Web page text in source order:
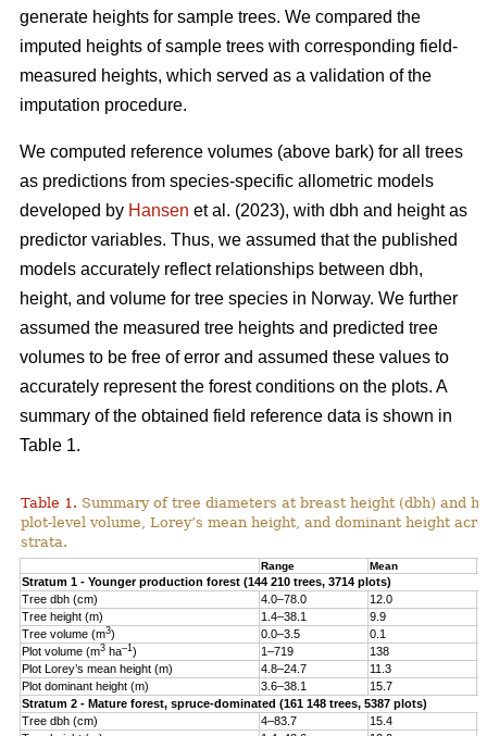
generate heights for sample trees. We compared the
imputed heights of sample trees with corresponding field-
measured heights, which served as a validation of the
imputation procedure.
We computed reference volumes (above bark) for all trees
as predictions from species-specific allometric models
developed by Hansen et al. (2023), with dbh and height as
predictor variables. Thus, we assumed that the published
models accurately reflect relationships between dbh,
height, and volume for tree species in Norway. We further
assumed the measured tree heights and predicted tree
volumes to be free of error and assumed these values to
accurately represent the forest conditions on the plots. A
summary of the obtained field reference data is shown in
Table 1.
Table 1. Summary of tree diameters at breast height (dbh) and
plot-level volume, Lorey’s mean height, and dominant height
strata.
Range Mean
Stratum 1 - Younger production forest (144 210 trees, 3714 plots)
Tree dbh (cm)
4.0–78.0 12.0
Tree height (m)
1.4–38.1 9.9
Tree volume (m3) 0.0–3.5 0.1
Plot volume (m3 ha–1) 1–719 138
Plot Lorey’s mean height (m)
4.8–24.7 11.3
Plot dominant height (m)
3.6–38.1 15.7
Stratum 2 - Mature forest, spruce-dominated (161 148 trees, 5387 plots)
Tree dbh (cm)
4–83.7 15.4